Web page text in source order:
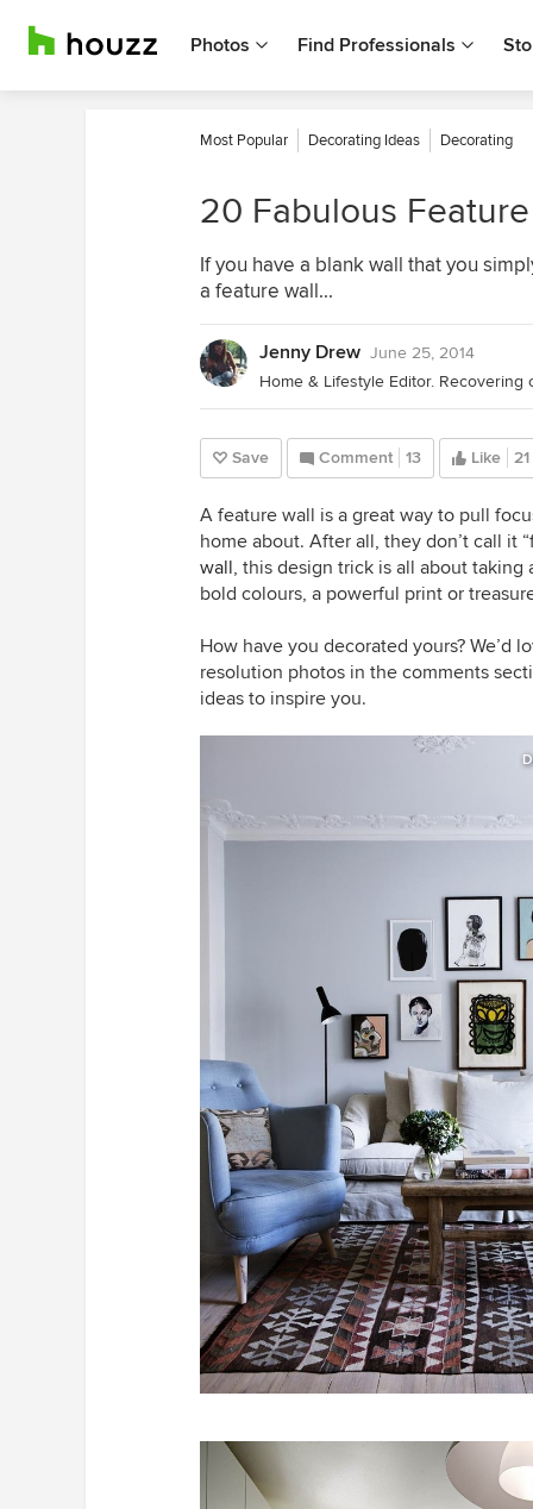
Photos Find Professionals
Most Popular Decorating Ideas Decorating
20 Fabulous
If you have a blank wall that you
a feature wall...
Jenny Drew June 25, 2014
Home & Lifestyle Editor. Recovering
Save Comment 13 Like 21
A feature wall is a great way to pull
home about. After all, they don’t call it
wall, this design trick is all about
bold colours, a powerful print or
How have you decorated yours? We’d
resolution photos in the comments
ideas to inspire you.